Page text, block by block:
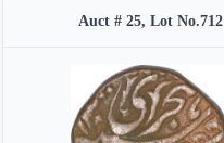
Auct # 25, Lot No.712